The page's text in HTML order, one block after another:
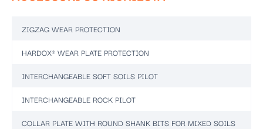
ZIGZAG WEAR PROTECTION
HARDOX® WEAR PLATE PROTECTION
INTERCHANGEABLE SOFT SOILS PILOT
INTERCHANGEABLE ROCK PILOT
COLLAR PLATE WITH ROUND SHANK BITS FOR MIXED SOILS